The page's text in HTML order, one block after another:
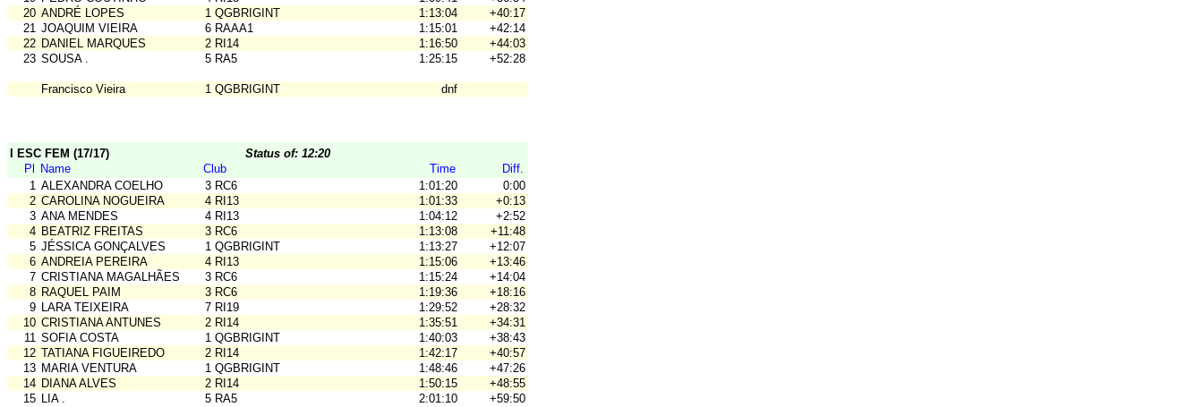
20 ANDRÉ LOPES 1 QGBRIGINT 1:13:04
+40:17
21 JOAQUIM VIEIRA 6 RAAA1 1:15:01
+42:14
22 DANIEL MARQUES 2 RI14 1:16:50
+44:03
23 SOUSA . 5 RA5 1:25:15 +52:28
Francisco Vieira 1 QGBRIGINT dnf
I ESC FEM (17/17)
Status of: 12:20
Pl
Name Club Time
Diff.
1 ALEXANDRA COELHO 3 RC6 1:01:20
0:00
2 CAROLINA NOGUEIRA 4 RI13 1:01:33
+0:13
3 ANA MENDES 4 RI13 1:04:12
+2:52
4 BEATRIZ FREITAS 3 RC6 1:13:08
+11:48
5 JÉSSICA GONÇALVES 1 QGBRIGINT 1:13:27
+12:07
6 ANDREIA PEREIRA 4 RI13 1:15:06
+13:46
7 CRISTIANA MAGALHÃES 3 RC6 1:15:24
+14:04
8 RAQUEL PAIM 3 RC6 1:19:36
+18:16
9 LARA TEIXEIRA 7 RI19 1:29:52
+28:32
10 CRISTIANA ANTUNES 2 RI14 1:35:51
+34:31
11 SOFIA COSTA 1 QGBRIGINT 1:40:03
+38:43
12 TATIANA FIGUEIREDO 2 RI14 1:42:17
+40:57
13 MARIA VENTURA 1 QGBRIGINT 1:48:46
+47:26
14 DIANA ALVES 2 RI14 1:50:15
+48:55
15 LIA . 5 RA5 2:01:10 +59:50